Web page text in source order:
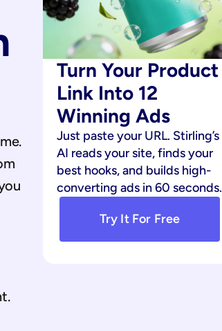
Turn Your Product
Link Into 12
Winning Ads
Just paste your URL. Stirling’s
AI reads your site, finds your
best hooks, and builds high-
converting ads in 60 seconds.
Try It For Free